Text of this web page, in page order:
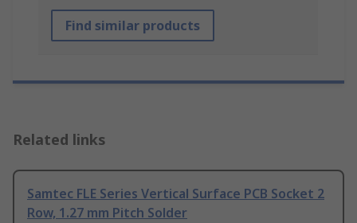
Find similar products
Related links
Samtec FLE Series Vertical Surface PCB Socket 2
Row, 1.27 mm Pitch Solder